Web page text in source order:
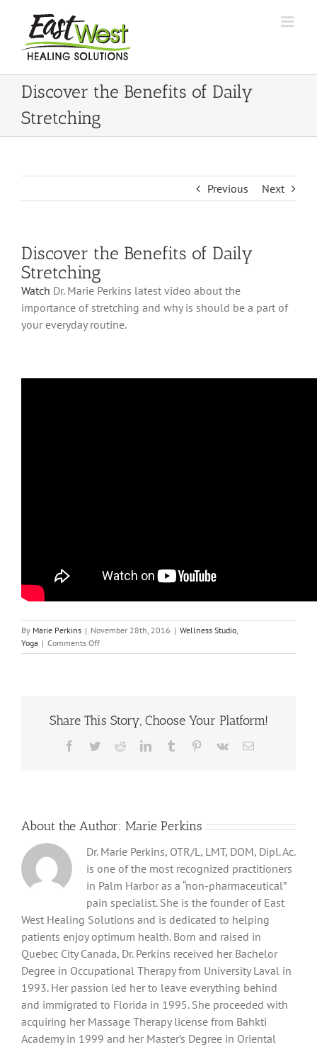
content
Discover the Benefits of Daily
Stretching
Previous Next
Discover the Benefits of Daily
Stretching
Watch Dr. Marie Perkins latest video about the
importance of stretching and why is should be a part of
your everyday routine.
By Marie Perkins | November 28th, 2016 | Wellness Studio,
Yoga | Comments Offon
Discover
Stretching
Share This Story, Choose Your Platform!
Facebook
TwitterRedditLinkedInTumblr Pinterest
Vk Email
About the Author: Marie Perkins
Dr. Marie Perkins, OTR/L, LMT, DOM, Dipl. Ac.
is one of the most recognized practitioners
in Palm Harbor as a “non-pharmaceutical”
pain specialist. She is the founder of East
West Healing Solutions and is dedicated to helping
patients enjoy optimum health. Born and raised in
Quebec City Canada, Dr. Perkins received her Bachelor
Degree in Occupational Therapy from University Laval in
1993. Her passion led her to leave everything behind
and immigrated to Florida in 1995. She proceeded with
acquiring her Massage Therapy license from Bahkti
Academy in 1999 and her Master’s Degree in Oriental